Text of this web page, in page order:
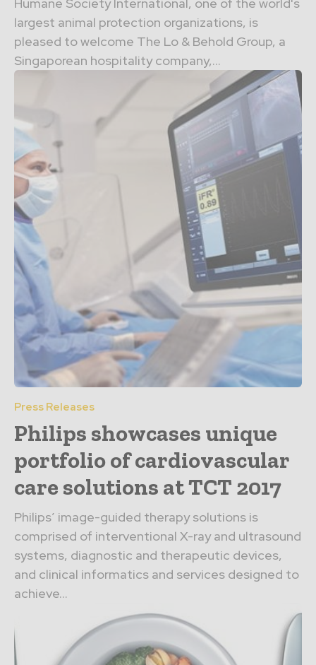
largest animal protection organizations, is
pleased to welcome The Lo & Behold Group, a
Singaporean hospitality company,...
Press Releases
Philips showcases unique
portfolio of cardiovascular
care solutions at TCT 2017
Philips’ image-guided therapy solutions is
comprised of interventional X-ray and ultrasound
systems, diagnostic and therapeutic devices,
and clinical informatics and services designed to
achieve...